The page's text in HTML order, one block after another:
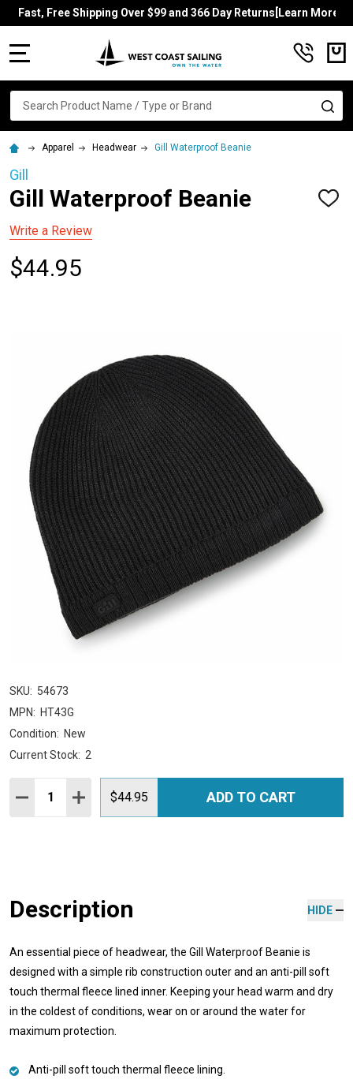
Fast, Free Shipping Over $99 and 366 Day Returns[Learn More]
Search
Apparel Headwear Gill Waterproof Beanie
Gill
Gill Waterproof Beanie
ADD
Write a Review
$44.95
SKU: 54673
MPN: HT43G
Condition: New
Current Stock: 2
Quantity:
DECREASE QUANTITY:
INCREASE QUANTITY:
$44.95 ADD TO CART
Description HIDE
An essential piece of headwear, the Gill Waterproof Beanie is
designed with a simple rib construction outer and an anti-pill soft
touch thermal fleece lined inner. Keeping your head warm and dry
in the coldest of conditions, wear on or around the water for
maximum protection.
Anti-pill soft touch thermal fleece lining.